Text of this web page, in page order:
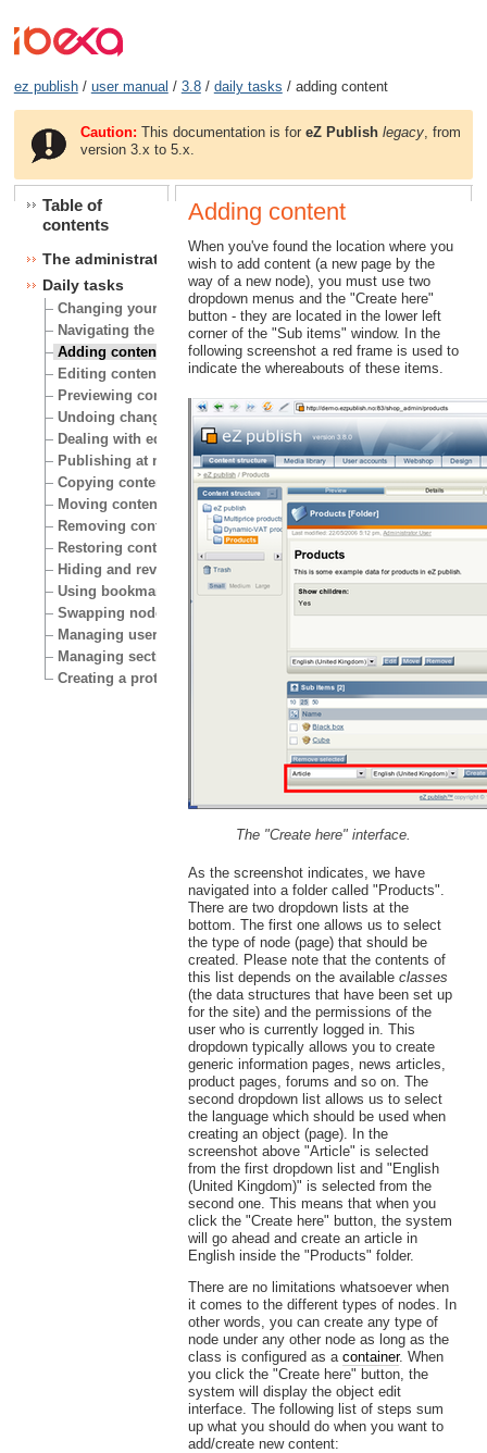
ez publish/ user manual / 3.8/ daily tasks / adding content
Caution: This documentation is foreZ Publish legacy , from
version 3.x to 5.x.
Table of
contents
The administration interface
Daily tasks
Changing your user account
Navigating the node tree
Adding content
Editing content
Previewing content
Undoing changes
Dealing with edit conflicts
Publishing at multiple locations
Copying content
Moving content
Removing content
Restoring content
Hiding and revealing content
Using bookmarks
Swapping nodes
Managing users
Managing sections
Creating a protected area
Adding content
When you've found the location where you
wish to add content (a new page by the
way of a new node), you must use two
dropdown menus and the "Create here"
button - they are located in the lower left
corner of the "Sub items" window. In the
following screenshot a red frame is used to
indicate the whereabouts of these items.
The "Create here" interface.
As the screenshot indicates, we have
navigated into a folder called "Products".
There are two dropdown lists at the
bottom. The first one allows us to select
the type of node (page) that should be
created. Please note that the contents of
this list depends on the available classes
(the data structures that have been set up
for the site) and the permissions of the
user who is currently logged in. This
dropdown typically allows you to create
generic information pages, news articles,
product pages, forums and so on. The
second dropdown list allows us to select
the language which should be used when
creating an object (page). In the
screenshot above "Article" is selected
from the first dropdown list and "English
(United Kingdom)" is selected from the
second one. This means that when you
click the "Create here" button, the system
will go ahead and create an article in
English inside the "Products" folder.
There are no limitations whatsoever when
it comes to the different types of nodes. In
other words, you can create any type of
node under any other node as long as the
class is configured as a container. When
you click the "Create here" button, the
system will display the object edit
interface. The following list of steps sum
up what you should do when you want to
add/create new content: